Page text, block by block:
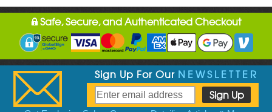
Safe, Secure, and Authenticated Checkout
Sign Up For Our NEWSLETTER